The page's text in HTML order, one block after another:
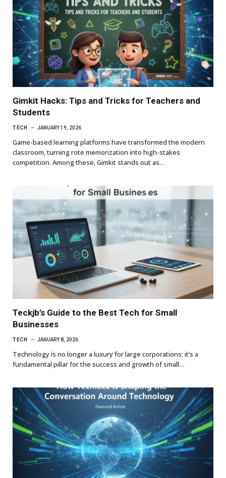
Gimkit Hacks: Tips and Tricks for Teachers and
Students
TECH JANUARY 19, 2026
Game-based learning platforms have transformed the modern
classroom, turning rote memorization into high-stakes
competition. Among these, Gimkit stands out as…
Teckjb’s Guide to the Best Tech for Small
Businesses
TECH JANUARY 8, 2026
Technology is no longer a luxury for large corporations; it’s a
fundamental pillar for the success and growth of small…